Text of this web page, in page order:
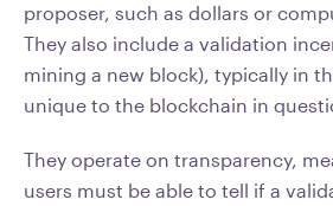
proposer, such as dollars or
They also include a validation
mining a new block), typically in
unique to the blockchain in
They operate on transparency,
users must be able to tell if a